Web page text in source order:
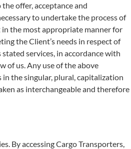
offer, acceptance and
to undertake the process of
the most appropriate manner for
the Client’s needs in respect of
services, in accordance with
of us. Any use of the above
the singular, plural, capitalization
as interchangeable and therefore
By accessing Cargo Transporters,